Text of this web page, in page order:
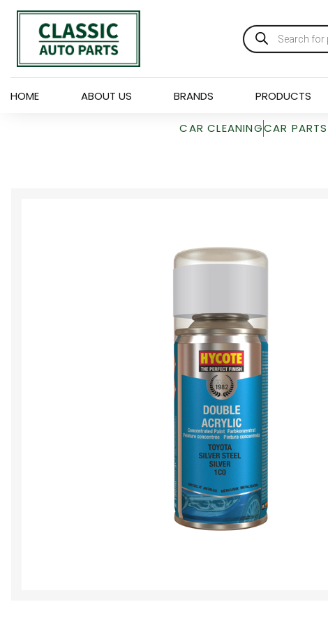
HOME ABOUT US BRANDS PRODUCTS
CAR CLEANINGCAR PARTS